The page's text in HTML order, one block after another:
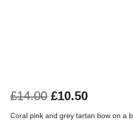
£14.00 £10.50
Coral pink and grey tartan bow on a